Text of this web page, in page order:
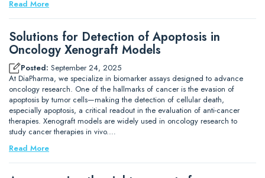
Read More
Solutions for Detection of Apoptosis in
Oncology Xenograft Models
Posted: September 24, 2025
At DiaPharma, we specialize in biomarker assays designed to advance
oncology research. One of the hallmarks of cancer is the evasion of
apoptosis by tumor cells—making the detection of cellular death,
especially apoptosis, a critical readout in the evaluation of anti-cancer
therapies. Xenograft models are widely used in oncology research to
study cancer therapies in vivo.…
Read More